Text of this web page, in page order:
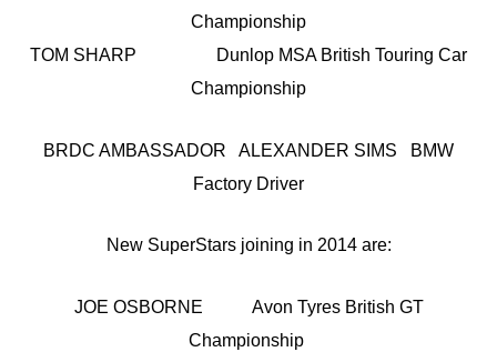
Championship
TOM SHARP Dunlop MSA British Touring Car
Championship
BRDC AMBASSADOR ALEXANDER SIMS BMW
Factory Driver
New SuperStars joining in 2014 are:
JOE OSBORNE Avon Tyres British GT
Championship